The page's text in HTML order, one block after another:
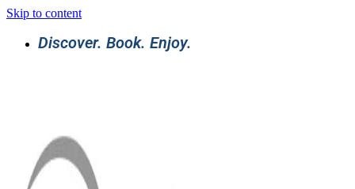
Skip to content
Discover. Book. Enjoy.